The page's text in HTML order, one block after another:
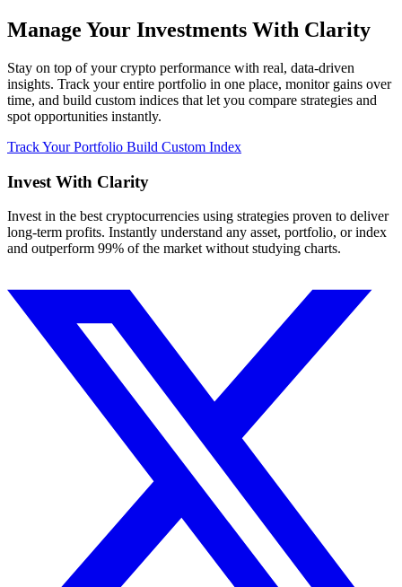
Manage Your Investments With Clarity
Stay on top of your crypto performance with real, data-driven
insights. Track your entire portfolio in one place, monitor gains over
time, and build custom indices that let you compare strategies and
spot opportunities instantly.
Track Your Portfolio Build Custom Index
Invest With Clarity
Invest in the best cryptocurrencies using strategies proven to deliver
long-term profits. Instantly understand any asset, portfolio, or index
and outperform 99% of the market without studying charts.